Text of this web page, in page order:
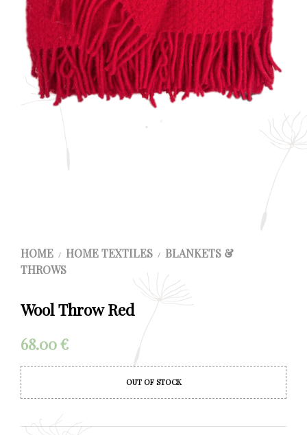
HOME / HOME TEXTILES / BLANKETS &
THROWS
Wool Throw Red
68.00€
OUT OF STOCK